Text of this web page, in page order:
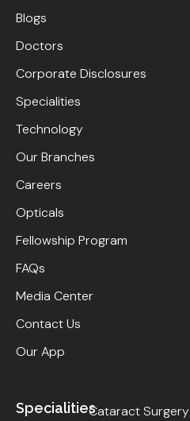
Blogs
Doctors
Corporate Disclosures
Specialities
Technology
Our Branches
Careers
Opticals
Fellowship Program
FAQs
Media Center
Contact Us
Our App
SpecialitiesCataract Surgery